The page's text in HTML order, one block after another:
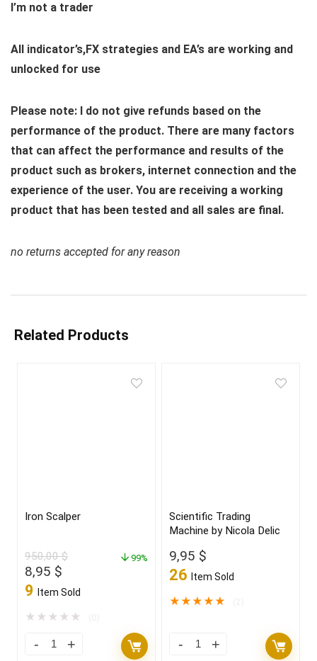
I’m not a trader
All indicator’s,FX strategies and EA’s are working and
unlocked for use
Please note: I do not give refunds based on the
performance of the product. There are many factors
that can affect the performance and results of the
product such as brokers, internet connection and the
experience of the user. You are receiving a working
product that has been tested and all sales are final.
no returns accepted for any reason
Related Products
Iron Scalper
950,00$
Original
price
950,00 $.
8,95 $
price
8,95 $.
9 Item Sold
99%
★ ★ ★ ★ ★
Scientific Trading
Machine by Nicola Delic
9,95 $
26 Item Sold
★★★★★